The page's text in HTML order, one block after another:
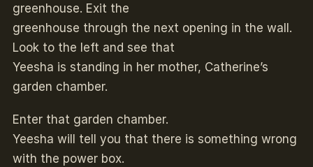
greenhouse. Exit the
greenhouse through the next opening in the wall.
Look to the left and see that
Yeesha is standing in her mother, Catherine’s
garden chamber.
Enter that garden chamber.
Yeesha will tell you that there is something wrong
with the power box.